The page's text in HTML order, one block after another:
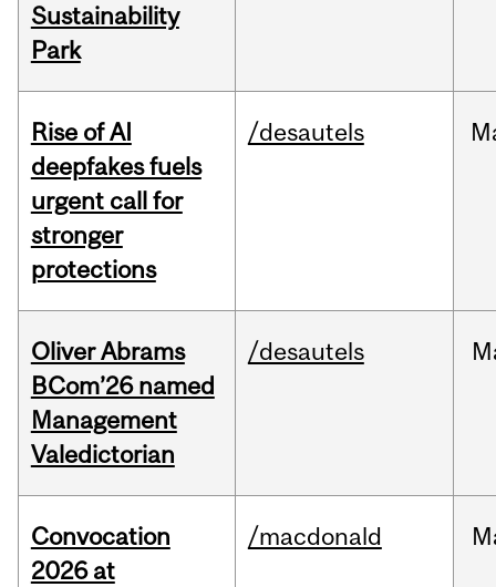
Sustainability
Park
Rise of AI
deepfakes fuels
urgent call for
stronger
protections
/desautels
Oliver Abrams
BCom’26 named
Management
Valedictorian
/desautels
Convocation
2026 at
/macdonald